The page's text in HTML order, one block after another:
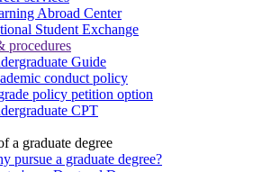
Abroad Center
Student Exchange
procedures
Guide
conduct policy
policy petition option
CPT
a graduate degree
pursue a graduate degree?